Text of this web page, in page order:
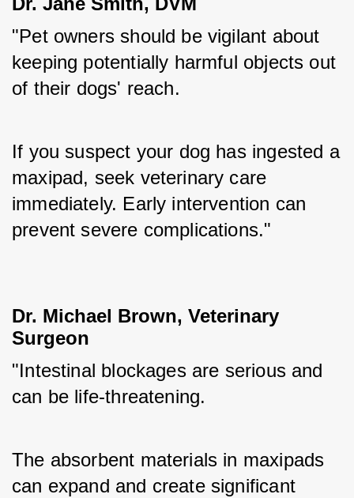
"Pet owners should be vigilant about
keeping potentially harmful objects out
of their dogs' reach.
If you suspect your dog has ingested a
maxipad, seek veterinary care
immediately. Early intervention can
prevent severe complications."
Dr. Michael Brown, Veterinary
Surgeon
"Intestinal blockages are serious and
can be life-threatening.
The absorbent materials in maxipads
can expand and create significant